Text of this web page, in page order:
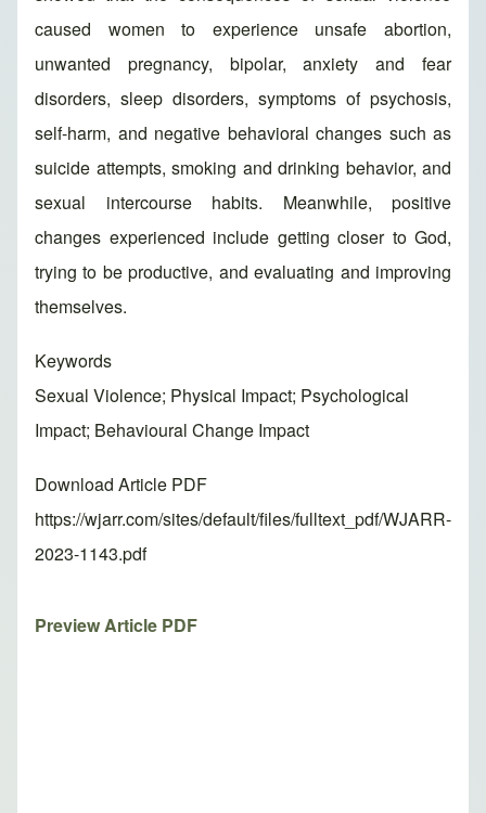
caused women to experience unsafe abortion,
unwanted pregnancy, bipolar, anxiety and fear
disorders, sleep disorders, symptoms of psychosis,
self-harm, and negative behavioral changes such as
suicide attempts, smoking and drinking behavior, and
sexual intercourse habits. Meanwhile, positive
changes experienced include getting closer to God,
trying to be productive, and evaluating and improving
themselves.
Keywords
Sexual Violence; Physical Impact; Psychological
Impact; Behavioural Change Impact
Download Article PDF
https://wjarr.com/sites/default/files/fulltext_pdf/WJARR-
2023-1143.pdf
Preview Article PDF